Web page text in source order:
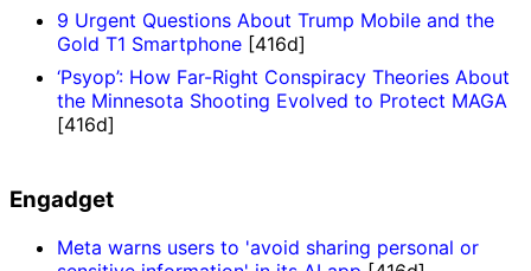
9 Urgent Questions About Trump Mobile and the
Gold T1 Smartphone [416d]
‘Psyop’: How Far-Right Conspiracy Theories About
the Minnesota Shooting Evolved to Protect MAGA
[416d]
Engadget
Meta warns users to 'avoid sharing personal or